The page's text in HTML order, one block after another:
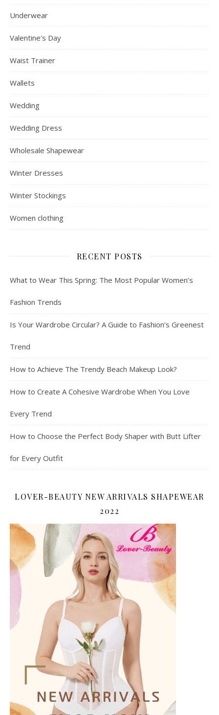
Underwear
Valentine's Day
Waist Trainer
Wallets
Wedding
Wedding Dress
Wholesale Shapewear
Winter Dresses
Winter Stockings
Women clothing
RECENT POSTS
What to Wear This Spring: The Most Popular Women’s
Fashion Trends
Is Your Wardrobe Circular? A Guide to Fashion’s Greenest
Trend
How to Achieve The Trendy Beach Makeup Look?
How to Create A Cohesive Wardrobe When You Love
Every Trend
How to Choose the Perfect Body Shaper with Butt Lifter
for Every Outfit
LOVER-BEAUTY NEW ARRIVALS SHAPEWEAR
2022